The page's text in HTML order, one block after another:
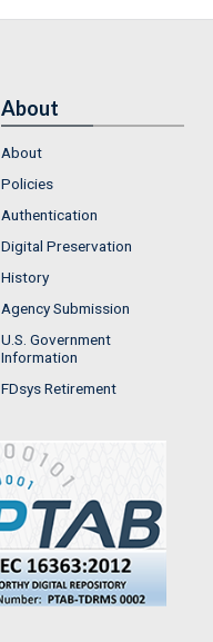
About
About
Policies
Authentication
Digital Preservation
History
Agency Submission
U.S. Government
Information
FDsys Retirement